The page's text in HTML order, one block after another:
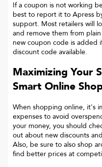
If a coupon is not working
best to report it to Apress
support. Most retailers will
and remove them from
new coupon code is added
discount code available.
Maximizing Your
Smart Online
When shopping online, it's
expenses to avoid
your money, you should
out about new discounts
Also, be sure to also shop
find better prices at